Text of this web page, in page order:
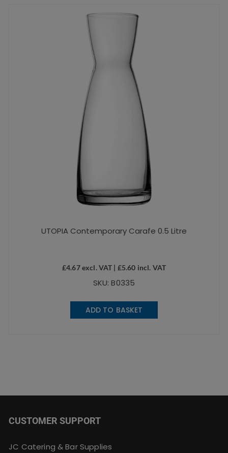
UTOPIA Contemporary Carafe 0.5 Litre
£4.67excl. VAT | £5.60 incl. VAT
SKU: B0335
ADD TO BASKET
CUSTOMER SUPPORT
JC Catering & Bar Supplies